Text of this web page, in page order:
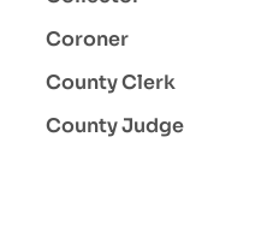
Coroner
County Clerk
County Judge